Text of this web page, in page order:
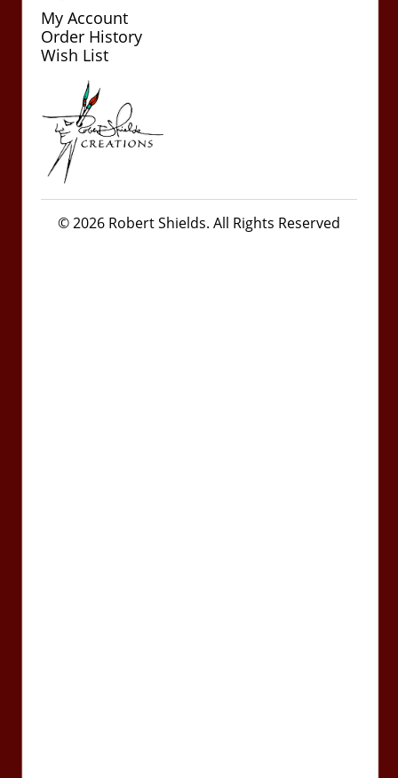
My Account
Order History
Wish List
© 2026 Robert Shields. All Rights Reserved